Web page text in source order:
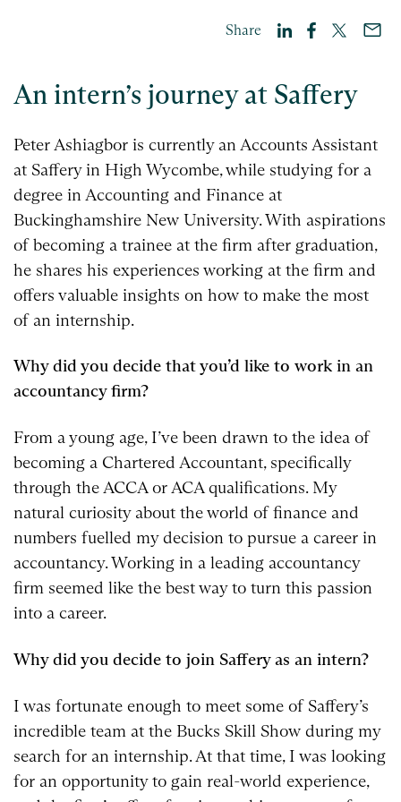
Share
An intern’s journey at Saffery
Peter Ashiagbor is currently an Accounts Assistant
at Saffery in High Wycombe, while studying for a
degree in Accounting and Finance at
Buckinghamshire New University. With aspirations
of becoming a trainee at the firm after graduation,
he shares his experiences working at the firm and
offers valuable insights on how to make the most
of an internship.
Why did you decide that you’d like to work in an
accountancy firm?
From a young age, I’ve been drawn to the idea of
becoming a Chartered Accountant, specifically
through the ACCA or ACA qualifications. My
natural curiosity about the world of finance and
numbers fuelled my decision to pursue a career in
accountancy. Working in a leading accountancy
firm seemed like the best way to turn this passion
into a career.
Why did you decide to join Saffery as an intern?
I was fortunate enough to meet some of Saffery’s
incredible team at the Bucks Skill Show during my
search for an internship. At that time, I was looking
for an opportunity to gain real-world experience,